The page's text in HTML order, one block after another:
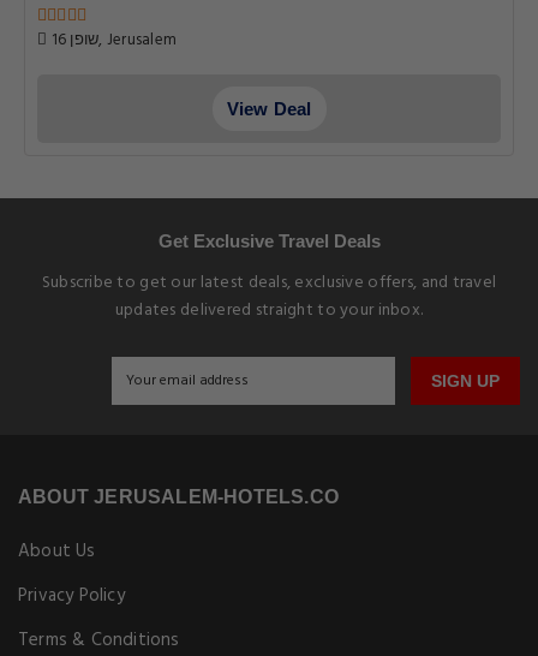
16 שופן, Jerusalem
View Deal
Get Exclusive Travel Deals
Subscribe to get our latest deals, exclusive offers, and travel
updates delivered straight to your inbox.
SIGN UP
ABOUT JERUSALEM-HOTELS.CO
About Us
Privacy Policy
Terms & Conditions